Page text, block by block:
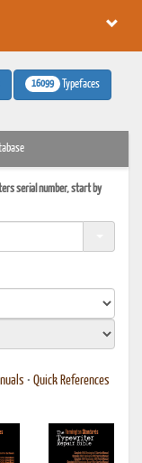
16099 Typefaces
serial number, start by
• Quick References